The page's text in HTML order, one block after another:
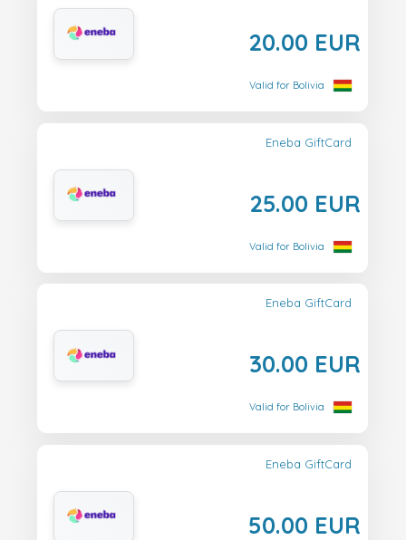
20.00 EUR
Valid for Bolivia
Eneba GiftCard
25.00 EUR
Valid for Bolivia
Eneba GiftCard
30.00 EUR
Valid for Bolivia
Eneba GiftCard
50.00 EUR